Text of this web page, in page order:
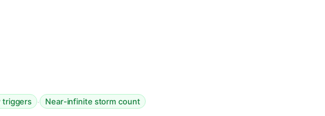
triggers · Near-infinite storm count